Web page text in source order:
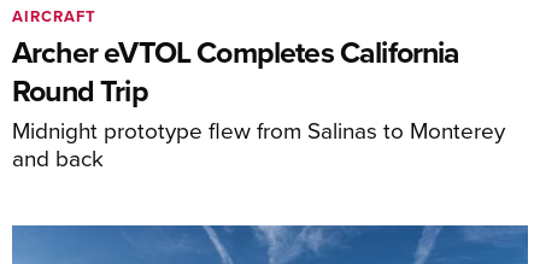
Archer eVTOL Completes California
Round Trip
Midnight prototype flew from Salinas to Monterey
and back
AIRCRAFT